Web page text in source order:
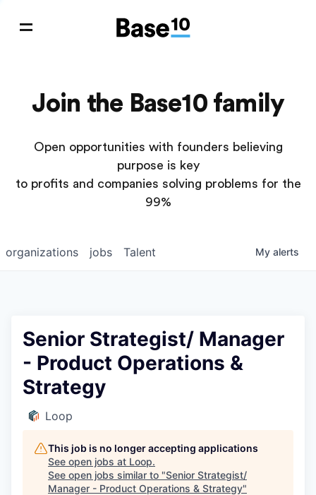
Join the Base10 family
Open opportunities with founders believing
purpose is key
to profits and companies solving problems for the
99%
jobs
organizations Talent My alerts
Senior Strategist/ Manager
- Product Operations &
Strategy
Loop
This job is no longer accepting applications
See open jobs at Loop.
See open jobs similar to "Senior Strategist/
Manager - Product Operations & Strategy"